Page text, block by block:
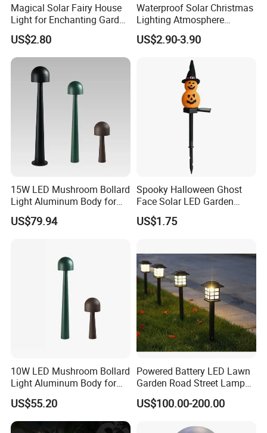
Magical Solar Fairy House
Light for Enchanting Garden
Decor
US$2.80
Waterproof Solar Christmas
Lighting Atmosphere
Garden Ground LED Stake
Lights for Pathway
Pack Candy Cane Saint
Clause Garden Strike Lamp
US$2.90-3.90
15W LED Mushroom Bollard
Light Aluminum Body for
Garden
US$79.94
Spooky Halloween Ghost
Face Solar LED Garden
Lamp
US$1.75
10W LED Mushroom Bollard
Light Aluminum Body for
Garden Villa Home
US$55.20
Powered Battery LED Lawn
Garden Road Street Lamp
with Factory Price
US$100.00-200.00